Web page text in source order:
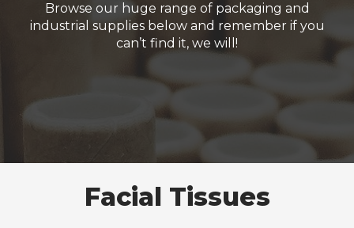
Browse our huge range of packaging and
industrial supplies below and remember if you
can’t find it, we will!
Facial Tissues